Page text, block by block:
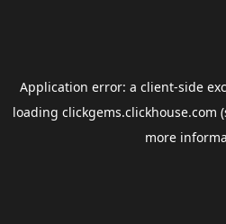
Application error: a client-side
loading clickgems.clickhouse.com
more